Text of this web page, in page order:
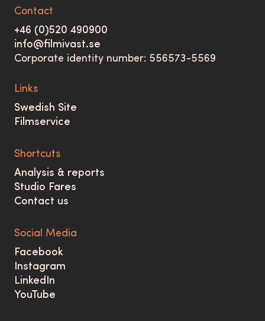
Contact
+46 (0)520 490900
info@filmivast.se
Corporate identity number: 556573-5569
Links
Swedish Site
Filmservice
Shortcuts
Analysis & reports
Studio Fares
Contact us
Social Media
Facebook
Instagram
LinkedIn
YouTube